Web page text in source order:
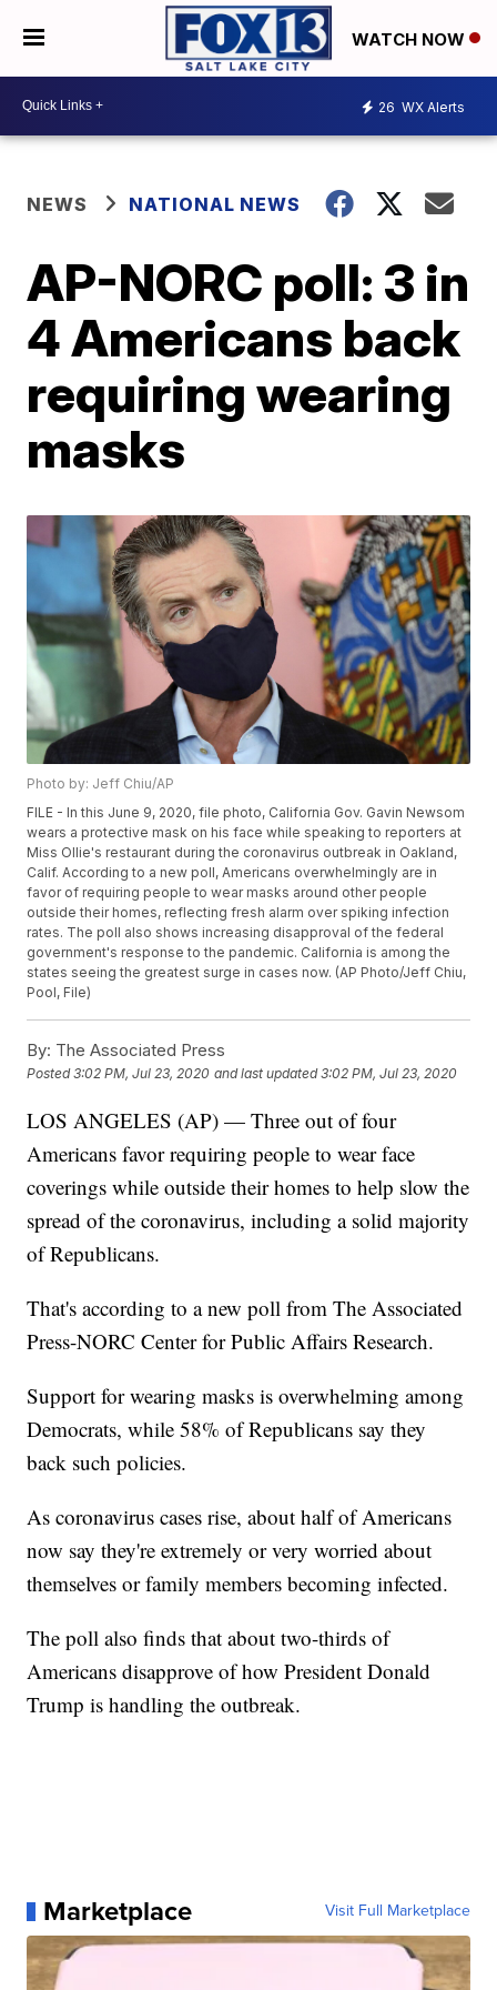
WATCH NOW
26 WX Alerts
NEWS NATIONAL NEWS
AP-NORC poll: 3 in
4 Americans back
requiring wearing
masks
Photo by: Jeff Chiu/AP
FILE - In this June 9, 2020, file photo, California Gov. Gavin Newsom
wears a protective mask on his face while speaking to reporters at
Miss Ollie's restaurant during the coronavirus outbreak in Oakland,
Calif. According to a new poll, Americans overwhelmingly are in
favor of requiring people to wear masks around other people
outside their homes, reflecting fresh alarm over spiking infection
rates. The poll also shows increasing disapproval of the federal
government's response to the pandemic. California is among the
states seeing the greatest surge in cases now. (AP Photo/Jeff Chiu,
Pool, File)
By: The Associated Press
Posted3:02 PM, Jul 23, 2020 and last updated 3:02 PM, Jul 23, 2020
LOS ANGELES (AP) — Three out of four
Americans favor requiring people to wear face
coverings while outside their homes to help slow the
spread of the coronavirus, including a solid majority
of Republicans.
That's according to a new poll from The Associated
Press-NORC Center for Public Affairs Research.
Support for wearing masks is overwhelming among
Democrats, while 58% of Republicans say they
back such policies.
As coronavirus cases rise, about half of Americans
now say they're extremely or very worried about
themselves or family members becoming infected.
The poll also finds that about two-thirds of
Americans disapprove of how President Donald
Trump is handling the outbreak.
Marketplace Visit Full Marketplace